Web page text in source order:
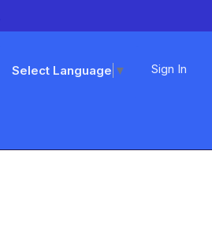
Select Language ▼ Sign In